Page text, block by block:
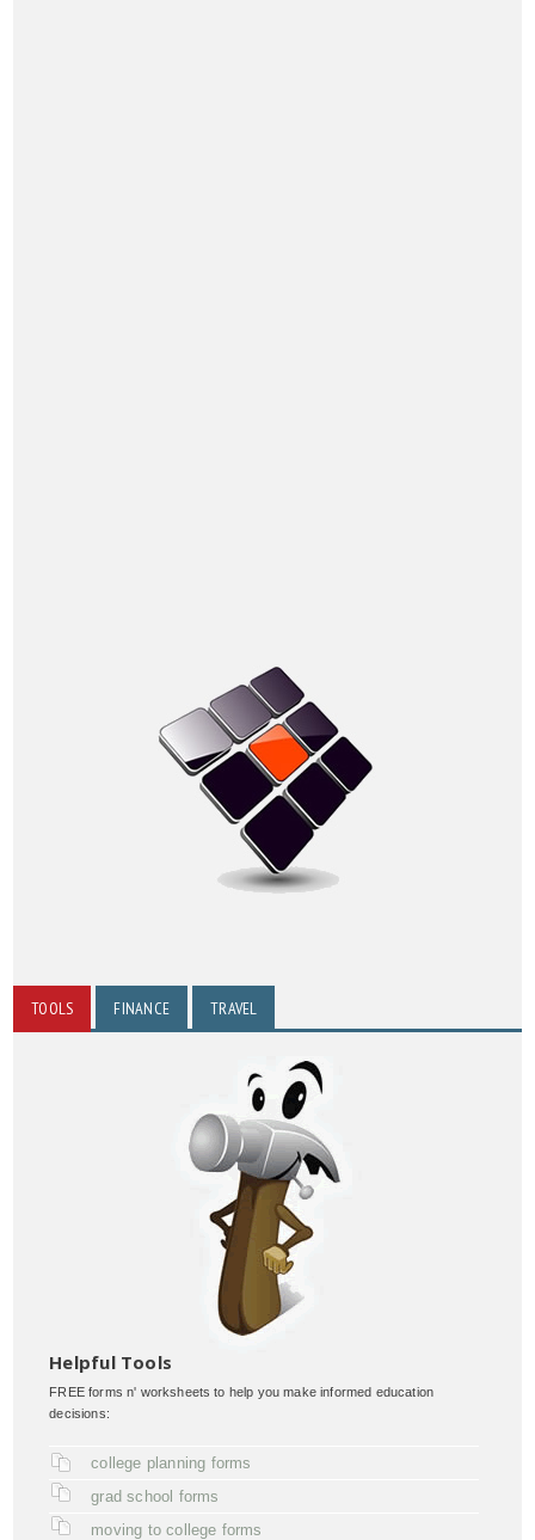
TOOLS FINANCE TRAVEL
Helpful Tools
FREE forms n' worksheets to help you make informed education
decisions:
college planning forms
grad school forms
moving to college forms